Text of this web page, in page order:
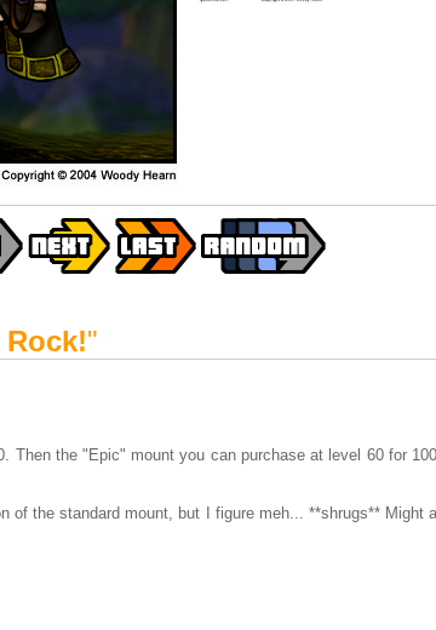
"
Then the "Epic" mount you can purchase at level 60 for
of the standard mount, but I figure meh... **shrugs** Might